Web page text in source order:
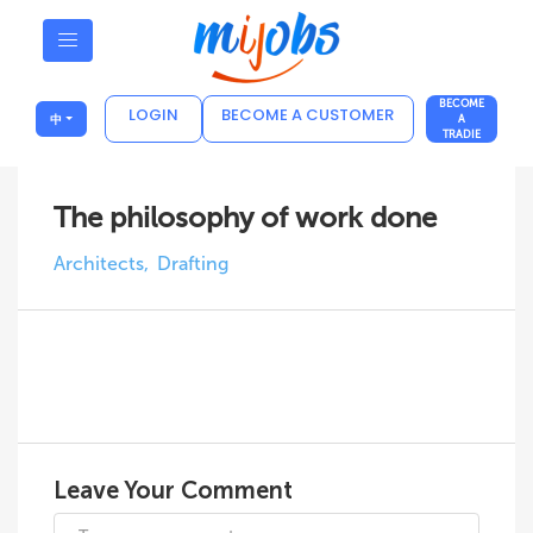
中 LOGIN BECOME A CUSTOMER
BECOME
A
TRADIE
The philosophy of work done
Architects Drafting
Leave Your Comment